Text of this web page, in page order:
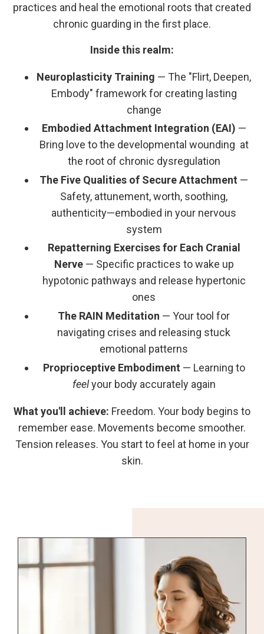
practices and heal the emotional roots that created
chronic guarding in the first place.
Inside this realm:
Neuroplasticity Training — The "Flirt, Deepen,
Embody" framework for creating lasting
change
Embodied Attachment Integration (EAI) —
Bring love to the developmental wounding at
the root of chronic dysregulation
The Five Qualities of Secure Attachment —
Safety, attunement, worth, soothing,
authenticity—embodied in your nervous
system
Repatterning Exercises for Each Cranial
Nerve— Specific practices to wake up
hypotonic pathways and release hypertonic
ones
The RAIN Meditation — Your tool for
navigating crises and releasing stuck
emotional patterns
Proprioceptive Embodiment — Learning to
feelyour body accurately again
What you'll achieve: Freedom. Your body begins to
remember ease. Movements become smoother.
Tension releases. You start to feel at home in your
skin.